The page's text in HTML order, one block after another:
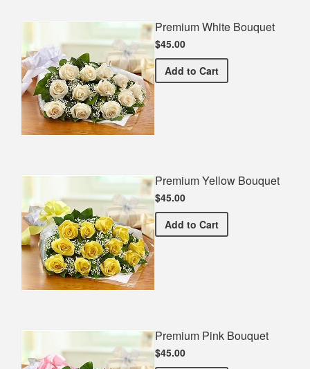
Premium White Bouquet
$45.00
Add Premium White Bouquet
to Cart
Premium Yellow Bouquet
$45.00
Add Premium Yellow Bouquet
to Cart
Premium Pink Bouquet
$45.00